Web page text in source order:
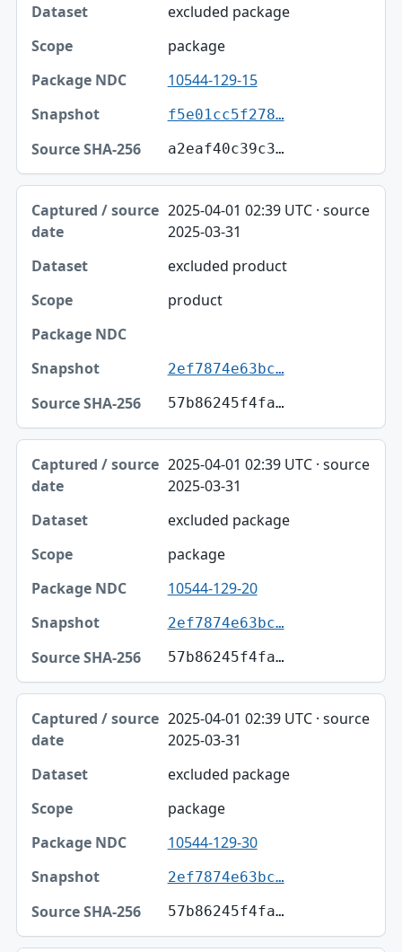
excluded package
package
10544-129-15
f5e01cc5f278…
a2eaf40c39c3…
2025-04-01 02:39 UTC · source
2025-03-31
excluded product
product
2ef7874e63bc…
57b86245f4fa…
2025-04-01 02:39 UTC · source
2025-03-31
excluded package
package
10544-129-20
2ef7874e63bc…
57b86245f4fa…
2025-04-01 02:39 UTC · source
2025-03-31
excluded package
package
10544-129-30
2ef7874e63bc…
57b86245f4fa…